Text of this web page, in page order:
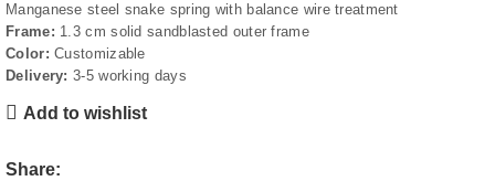
Manganese steel snake spring with balance wire treatment
Frame: 1.3 cm solid sandblasted outer frame
Color: Customizable
Delivery: 3-5 working days
Add to wishlist
Share: